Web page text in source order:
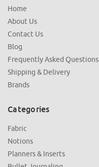
Home
About Us
Contact Us
Blog
Frequently Asked Questions
Shipping & Delivery
Brands
Categories
Fabric
Notions
Planners & Inserts